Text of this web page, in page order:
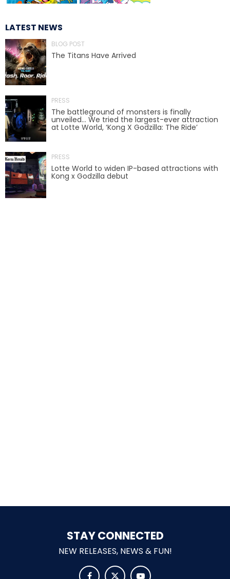
AROUND THE WORLD IN 80 DAYS
LATEST NEWS
BLOG POST
The Titans Have Arrived
PRESS
The battleground of monsters is finally
unveiled… We tried the largest-ever attraction
at Lotte World, ‘Kong X Godzilla: The Ride’
PRESS
Lotte World to widen IP-based attractions with
Kong x Godzilla debut
STAY CONNECTED
NEW RELEASES, NEWS & FUN!
  